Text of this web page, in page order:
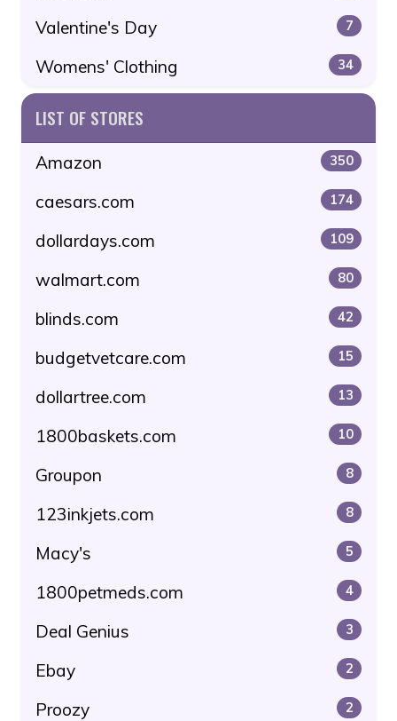
Valentine's Day 7
Womens' Clothing 34
LIST OF STORES
Amazon 350
caesars.com 174
dollardays.com 109
walmart.com 80
blinds.com 42
budgetvetcare.com 15
dollartree.com 13
1800baskets.com 10
Groupon 8
123inkjets.com 8
Macy's 5
1800petmeds.com 4
Deal Genius 3
Ebay 2
Proozy 2